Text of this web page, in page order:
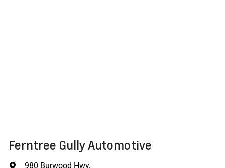
Ferntree Gully Automotive
980 Burwood Hwy,